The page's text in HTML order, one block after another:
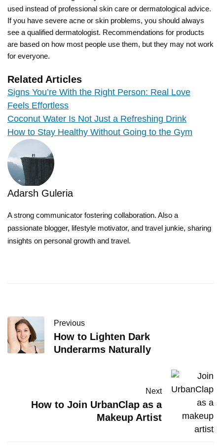
used instead of professional skin care or dermatological advice.
If you have severe acne or skin problems, you should always
see a qualified dermatologist. Recommendations for products
are based on how most people use them, but they may not work
for everyone.
Related Articles
Signs You’re With the Right Person: Real Love
Feels Effortless
Coconut Water Is Not Just a Refreshing Drink
How to Stay Healthy Without Going to the Gym
Adarsh Guleria
A strong communicator fostering collaboration. Also a
passionate blogger, lifestyle motivator, and travel junkie, sharing
insights on personal growth and travel.
Previous
How to Lighten Dark
Underarms Naturally
Next
How to Join UrbanClap as a
Makeup Artist